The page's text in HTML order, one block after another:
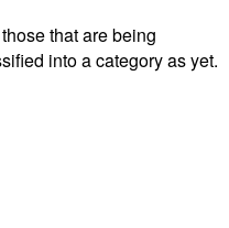
that are being
into a category as yet.